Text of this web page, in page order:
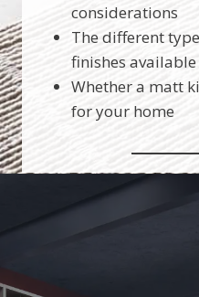
considerations
The different
finishes available
Whether a matt
for your home